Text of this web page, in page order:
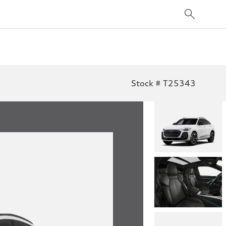
Stock # T25343